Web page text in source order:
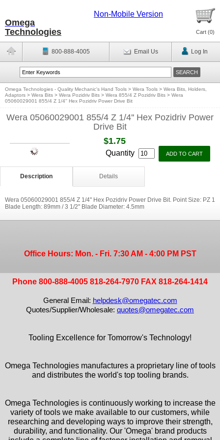
Omega
Technologies
Non-Mobile Version
Cart (0)
800-888-4005 Email Us Log In
Omega Technologies - Quality Mechanic's Hand Tools > Wera Tools > Wera Bits, Holders,
Adaptors > Wera Bits > Wera Pozidriv Bits > Wera 855/4 Z Pozidriv Bits > Wera
05060029001 855/4 Z 1/4'' Hex Pozidriv Power Drive Bit
Wera 05060029001 855/4 Z 1/4'' Hex Pozidriv Power
Drive Bit
$1.75
Quantity
Description Details
Wera 05060029001 855/4 Z 1/4'' Hex Pozidriv Power Drive Bit. Point Size: PZ 1
Blade Length: 89mm / 3 1/2'' Blade Diameter: 4.5mm
Office Hours: Mon. - Fri. 7:30 AM - 4:00 PM PST
Phone 800-888-4005 818-264-7970 FAX 818-264-1414
General Email: helpdesk@omegatec.com
Quotes/Supplier/Wholesale: quotes@omegatec.com
Tooling Excellence for Tomorrow's Technology!
Omega Technologies manufactures a proprietary line of tools
and distributes the world's top tooling brands.
Omega Technologies is continuously working to increase the
variety of tools we make available to our customers, while
researching and developing ways to improve their strength,
durability, and functionality. Our 'Omega' brand products